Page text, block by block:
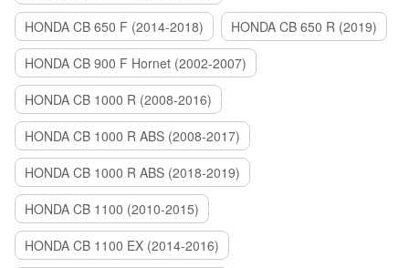
HONDA CB 650 F (2014-2018)
HONDA CB 650 R (2019)
HONDA CB 900 F Hornet (2002-2007)
HONDA CB 1000 R (2008-2016)
HONDA CB 1000 R ABS (2008-2017)
HONDA CB 1000 R ABS (2018-2019)
HONDA CB 1100 (2010-2015)
HONDA CB 1100 EX (2014-2016)